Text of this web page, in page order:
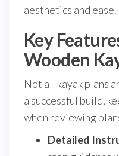
aesthetics and ease.
Key
Wooden
Not all kayak plans
a successful build,
when reviewing
Detailed